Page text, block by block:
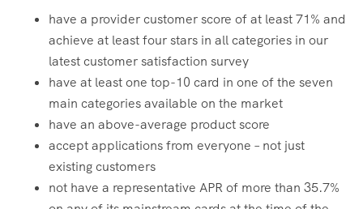
have a provider customer score of at least 71% and
achieve at least four stars in all categories in our
latest customer satisfaction survey
have at least one top-10 card in one of the seven
main categories available on the market
have an above-average product score
accept applications from everyone – not just
existing customers
not have a representative APR of more than 35.7%